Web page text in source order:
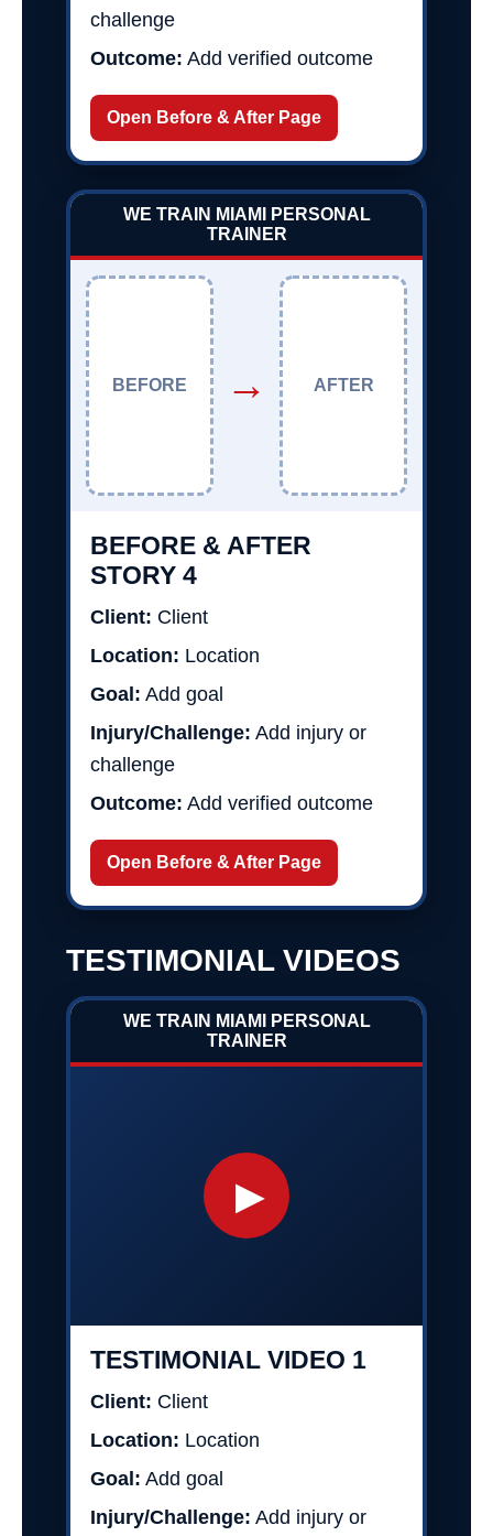
challenge
Outcome: Add verified outcome
Open Before & After Page
WE TRAIN MIAMI PERSONAL
TRAINER
BEFORE → AFTER
BEFORE & AFTER
STORY 4
Client: Client
Location: Location
Goal: Add goal
Injury/Challenge: Add injury or
challenge
Outcome: Add verified outcome
Open Before & After Page
TESTIMONIAL VIDEOS
WE TRAIN MIAMI PERSONAL
TRAINER
▶
TESTIMONIAL VIDEO 1
Client: Client
Location: Location
Goal: Add goal
Injury/Challenge: Add injury or